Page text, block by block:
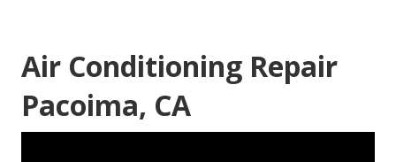
Air Conditioning Repair
Pacoima, CA